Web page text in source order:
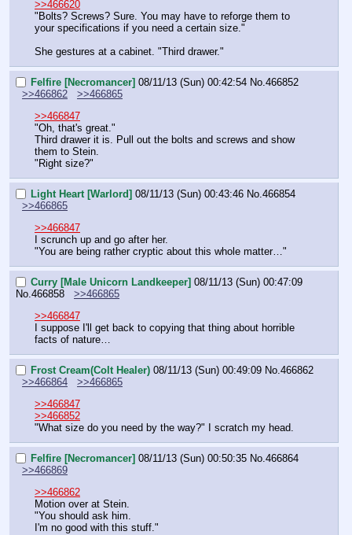
>>466620
"Bolts? Screws? Sure. You may have to reforge them to
your specifications if you need a certain size."
She gestures at a cabinet. "Third drawer."
Felfire [Necromancer] 08/11/13 (Sun) 00:42:54 No.466852
>>466862
>>466865
>>466847
"Oh, that's great."
Third drawer it is. Pull out the bolts and screws and show
them to Stein.
"Right size?"
Light Heart [Warlord] 08/11/13 (Sun) 00:43:46 No. 466854
>>466865
>>466847
I scrunch up and go after her.
"You are being rather cryptic about this whole matter…"
Curry [Male Unicorn Landkeeper] 08/11/13 (Sun) 00:47:09
No. 466858
>>466865
>>466847
I suppose I'll get back to copying that thing about horrible
facts of nature…
Frost Cream(Colt Healer) 08/11/13 (Sun) 00:49:09 No. 466862
>>466864
>>466865
>>466847
>>466852
"What size do you need by the way?" I scratch my head.
Felfire [Necromancer] 08/11/13 (Sun) 00:50:35 No. 466864
>>466869
>>466862
Motion over at Stein.
"You should ask him.
I'm no good with this stuff."